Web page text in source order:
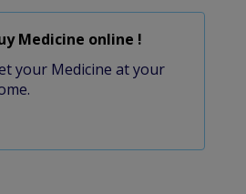
Medicine online !
your Medicine at your